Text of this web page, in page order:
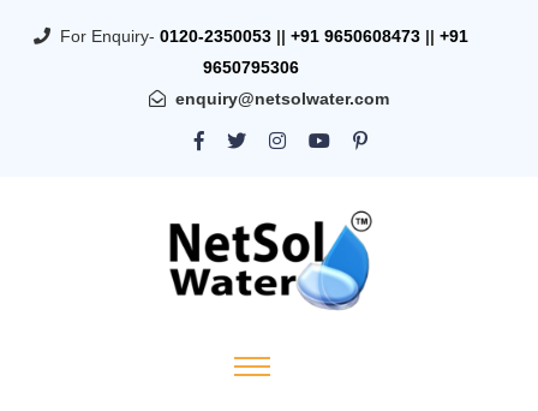
For Enquiry- 0120-2350053 || +91 9650608473 || +91
9650795306
enquiry@netsolwater.com